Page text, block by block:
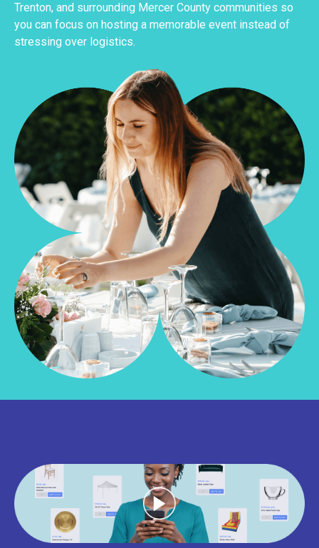
Trenton, and surrounding Mercer County communities so
you can focus on hosting a memorable event instead of
stressing over logistics.